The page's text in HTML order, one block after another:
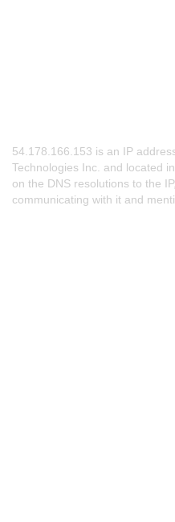
54.178.166.153 is an IP
Technologies Inc. and located
on the DNS resolutions to the
communicating with it and